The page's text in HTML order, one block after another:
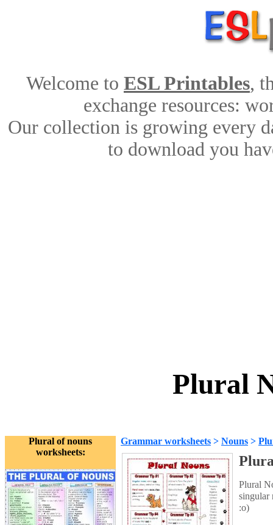
Welcome to ESL Printables,
exchange resources:
Our collection is growing every
to download you
Plural
Plural of nouns
worksheets:
Grammar worksheets > Nouns >
Plural
singular
:o)